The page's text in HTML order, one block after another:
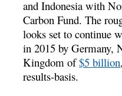
and Indonesia with
Carbon Fund. The
looks set to continue
in 2015 by Germany,
Kingdom of$5 billion
results-basis.